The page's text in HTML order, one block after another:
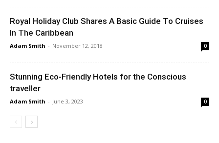
Royal Holiday Club Shares A Basic Guide To Cruises
In The Caribbean
Adam Smith - November 12, 2018 0
Stunning Eco-Friendly Hotels for the Conscious
traveller
Adam Smith - June 3, 2023 0